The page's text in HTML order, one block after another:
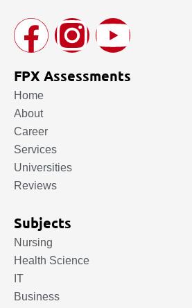
FPX Assessments
Home
About
Career
Services
Universities
Reviews
Subjects
Nursing
Health Science
IT
Business